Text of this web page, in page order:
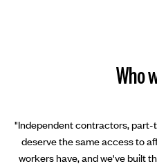
Who
"Independent contractors,
deserve the same access to
workers have, and we've built